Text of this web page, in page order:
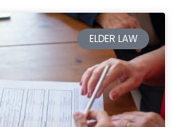
ELDER LAW